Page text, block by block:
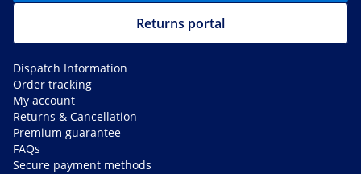
Returns portal
Dispatch Information
Order tracking
My account
Returns & Cancellation
Premium guarantee
FAQs
Secure payment methods